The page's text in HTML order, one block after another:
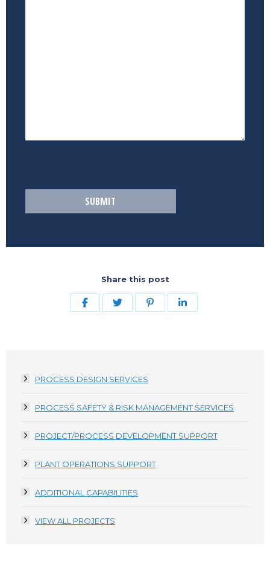
Share this post
Share Share Share Share
PROCESS DESIGN SERVICES
PROCESS SAFETY & RISK MANAGEMENT SERVICES
PROJECT/PROCESS DEVELOPMENT SUPPORT
PLANT OPERATIONS SUPPORT
ADDITIONAL CAPABILITIES
VIEW ALL PROJECTS